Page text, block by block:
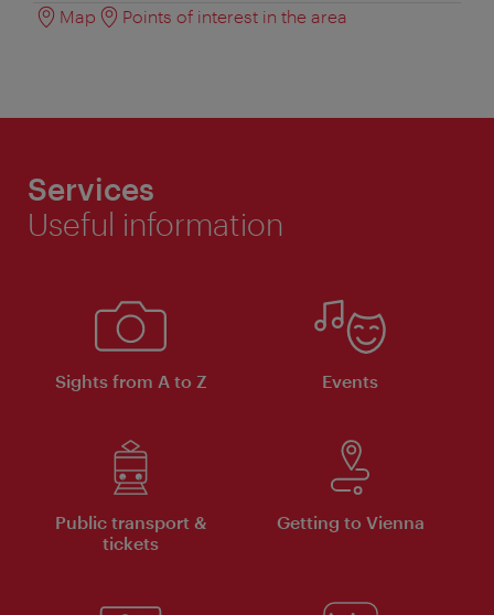
Map
Points of interest in the area
Services
Useful information
Sights from A to Z Events
Public transport &
tickets
Getting to Vienna